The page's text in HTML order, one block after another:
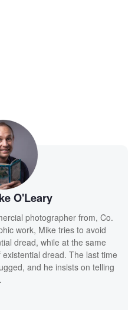
O'Leary
photographer from, Co.
work, Mike tries to avoid
dread, while at the same
dread. The last time
and he insists on telling